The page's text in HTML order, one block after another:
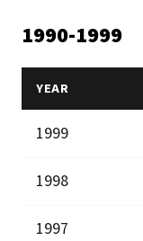
1990-1999
YEAR
1999
1998
1997